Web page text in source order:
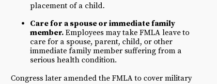
placement of a child.
​Care for a spouse or immediate family
member.Employees may take FMLA leave to
care for a spouse, parent, child, or other
immediate family member suffering from a
serious health condition.
Congress later amended the FMLA to cover military